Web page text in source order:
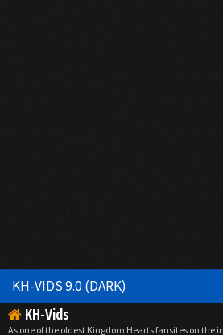
KH-VIDS 9.0 (DARK)
KH-Vids
As one of the oldest Kingdom Hearts fansites on the